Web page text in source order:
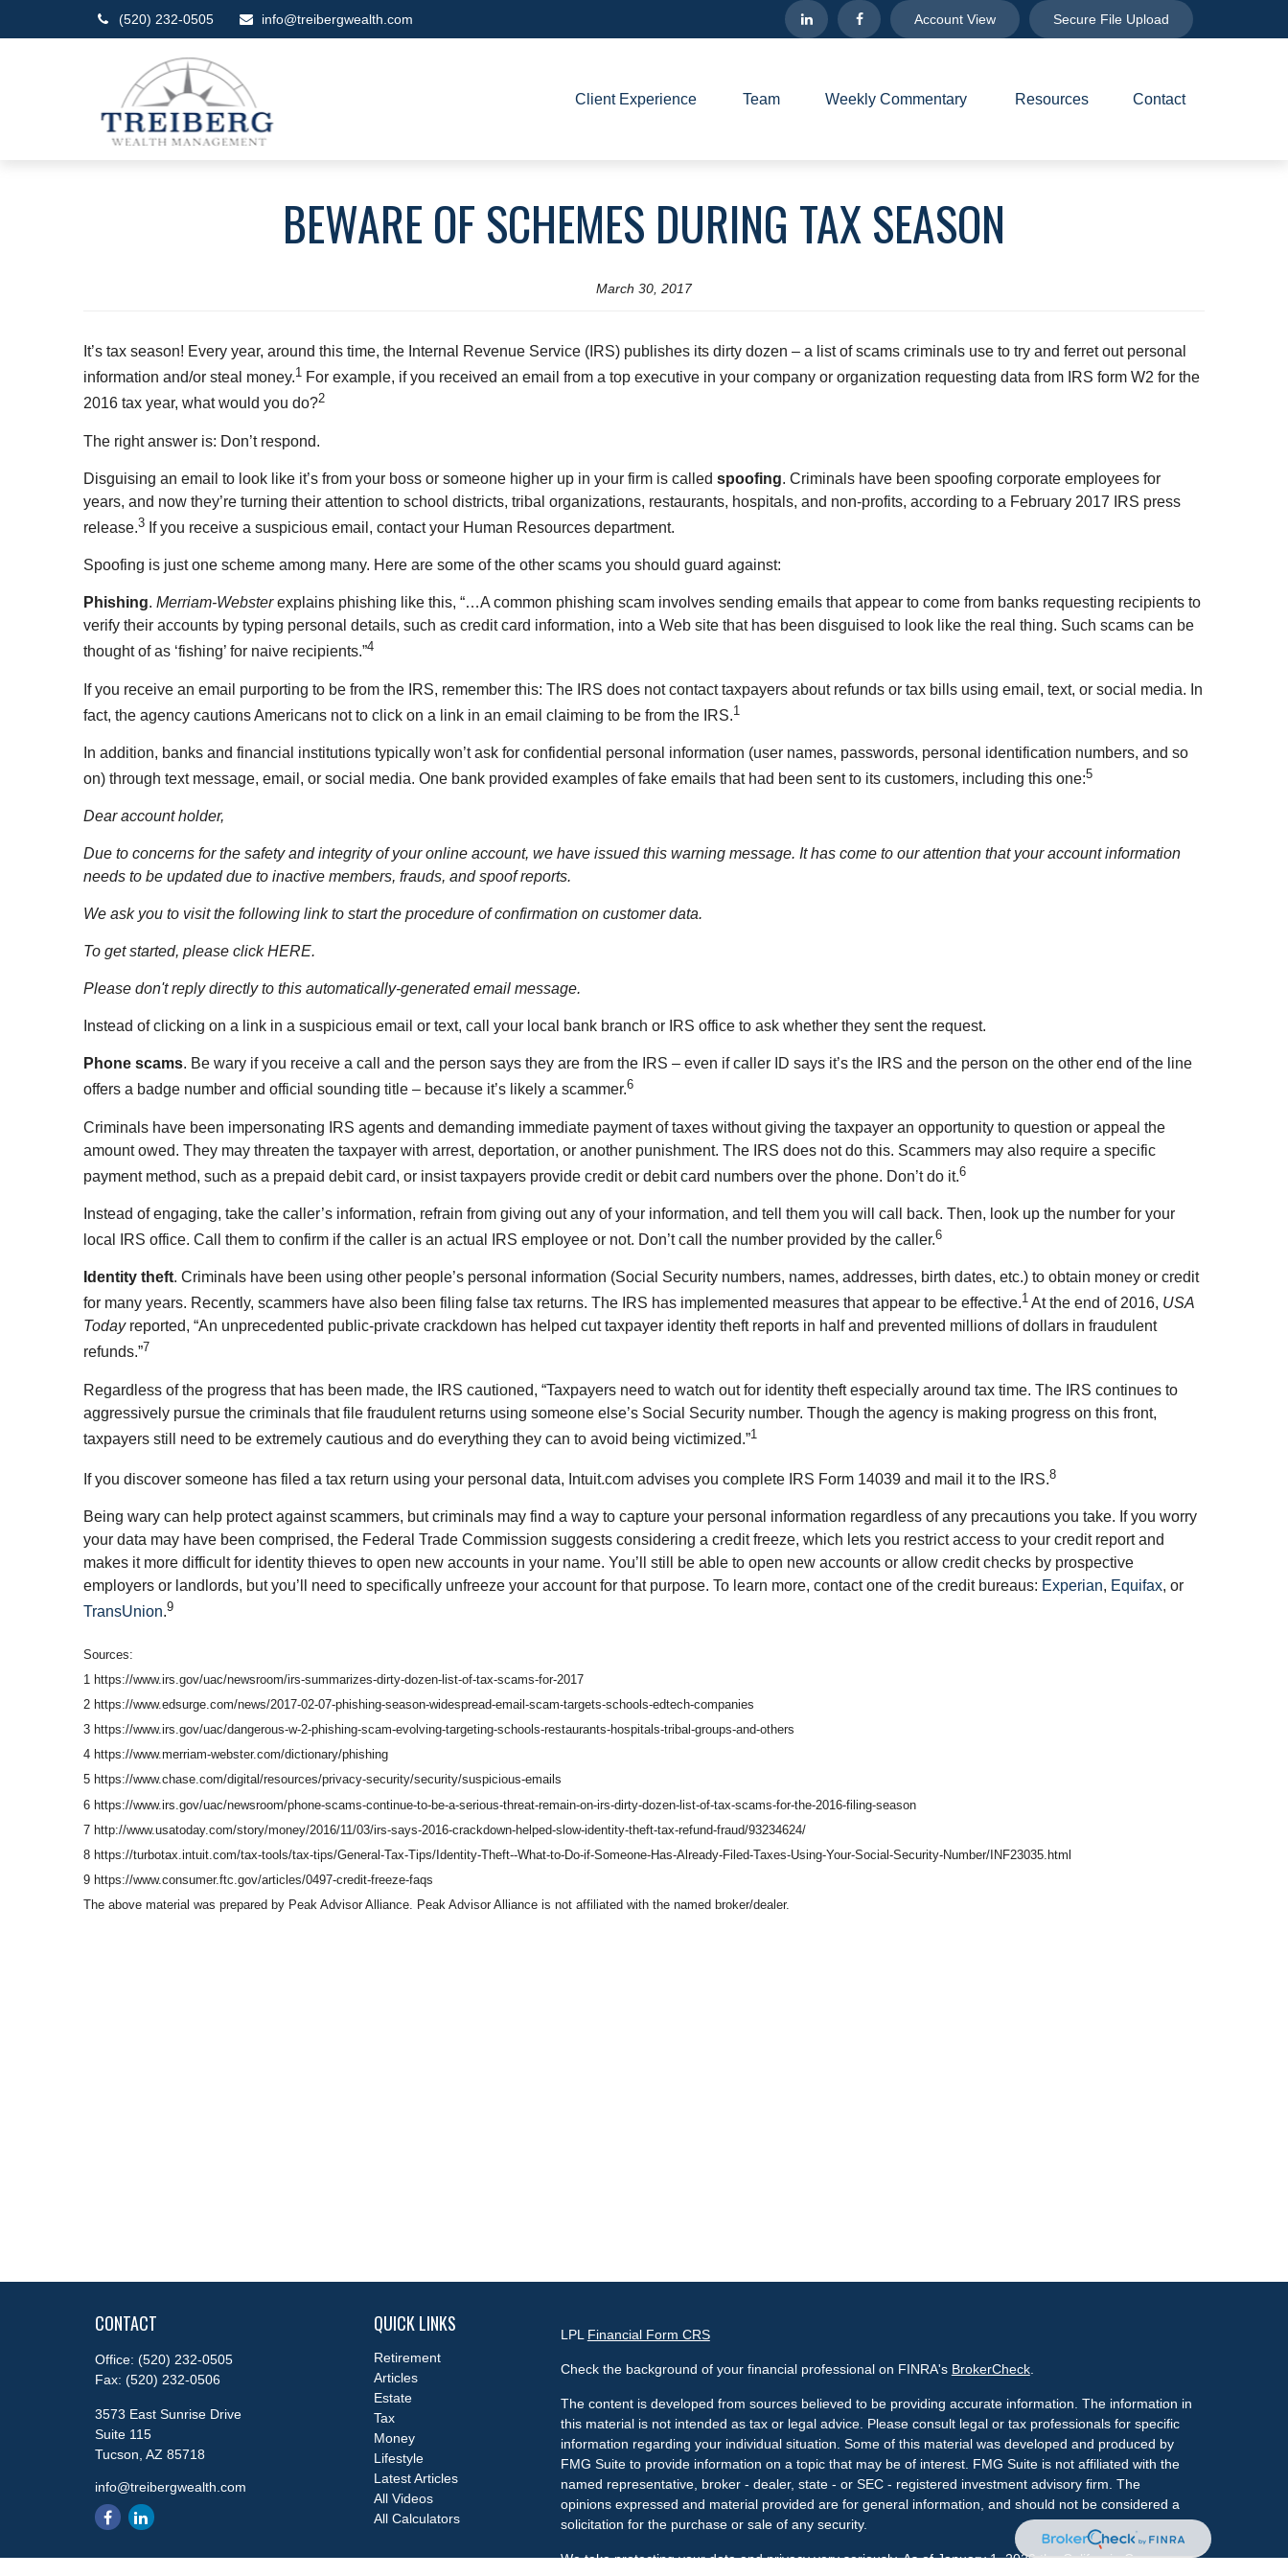
(520) 232-0505 info@treibergwealth.com Account View Secure File Upload
Client Experience Team Weekly Commentary Resources Contact
BEWARE OF SCHEMES DURING TAX SEASON
March 30, 2017
It’s tax season! Every year, around this time, the Internal Revenue Service (IRS) publishes its dirty dozen – a list of scams criminals use to try and ferret out personal
information and/or steal money.1 For example, if you received an email from a top executive in your company or organization requesting data from IRS form W2 for the
2016 tax year, what would you do?2
The right answer is: Don’t respond.
Disguising an email to look like it’s from your boss or someone higher up in your firm is called spoofing. Criminals have been spoofing corporate employees for
years, and now they’re turning their attention to school districts, tribal organizations, restaurants, hospitals, and non-profits, according to a February 2017 IRS press
release.3 If you receive a suspicious email, contact your Human Resources department.
Spoofing is just one scheme among many. Here are some of the other scams you should guard against:
Phishing. Merriam-Websterexplains phishing like this, “…A common phishing scam involves sending emails that appear to come from banks requesting recipients to
verify their accounts by typing personal details, such as credit card information, into a Web site that has been disguised to look like the real thing. Such scams can be
thought of as ‘fishing’ for naive recipients.”4
If you receive an email purporting to be from the IRS, remember this: The IRS does not contact taxpayers about refunds or tax bills using email, text, or social media. In
fact, the agency cautions Americans not to click on a link in an email claiming to be from the IRS.1
In addition, banks and financial institutions typically won’t ask for confidential personal information (user names, passwords, personal identification numbers, and so
on) through text message, email, or social media. One bank provided examples of fake emails that had been sent to its customers, including this one:5
Dear account holder,
Due to concerns for the safety and integrity of your online account, we have issued this warning message. It has come to our attention that your account information
needs to be updated due to inactive members, frauds, and spoof reports.
We ask you to visit the following link to start the procedure of confirmation on customer data.
To get started, please click HERE.
Please don't reply directly to this automatically-generated email message.
Instead of clicking on a link in a suspicious email or text, call your local bank branch or IRS office to ask whether they sent the request.
Phone scams. Be wary if you receive a call and the person says they are from the IRS – even if caller ID says it’s the IRS and the person on the other end of the line
offers a badge number and official sounding title – because it’s likely a scammer.6
Criminals have been impersonating IRS agents and demanding immediate payment of taxes without giving the taxpayer an opportunity to question or appeal the
amount owed. They may threaten the taxpayer with arrest, deportation, or another punishment. The IRS does not do this. Scammers may also require a specific
payment method, such as a prepaid debit card, or insist taxpayers provide credit or debit card numbers over the phone. Don’t do it.6
Instead of engaging, take the caller’s information, refrain from giving out any of your information, and tell them you will call back. Then, look up the number for your
local IRS office. Call them to confirm if the caller is an actual IRS employee or not. Don’t call the number provided by the caller.6
Identity theft. Criminals have been using other people’s personal information (Social Security numbers, names, addresses, birth dates, etc.) to obtain money or credit
for many years. Recently, scammers have also been filing false tax returns. The IRS has implemented measures that appear to be effective.1 At the end of 2016, USA
Todayreported, “An unprecedented public-private crackdown has helped cut taxpayer identity theft reports in half and prevented millions of dollars in fraudulent
refunds.”7
Regardless of the progress that has been made, the IRS cautioned, “Taxpayers need to watch out for identity theft especially around tax time. The IRS continues to
aggressively pursue the criminals that file fraudulent returns using someone else’s Social Security number. Though the agency is making progress on this front,
taxpayers still need to be extremely cautious and do everything they can to avoid being victimized.”1
If you discover someone has filed a tax return using your personal data, Intuit.com advises you complete IRS Form 14039 and mail it to the IRS.8
Being wary can help protect against scammers, but criminals may find a way to capture your personal information regardless of any precautions you take. If you worry
your data may have been comprised, the Federal Trade Commission suggests considering a credit freeze, which lets you restrict access to your credit report and
makes it more difficult for identity thieves to open new accounts in your name. You’ll still be able to open new accounts or allow credit checks by prospective
employers or landlords, but you’ll need to specifically unfreeze your account for that purpose. To learn more, contact one of the credit bureaus: Experian, Equifax, or
TransUnion.9
Sources:
1 https://www.irs.gov/uac/newsroom/irs-summarizes-dirty-dozen-list-of-tax-scams-for-2017
2 https://www.edsurge.com/news/2017-02-07-phishing-season-widespread-email-scam-targets-schools-edtech-companies
3 https://www.irs.gov/uac/dangerous-w-2-phishing-scam-evolving-targeting-schools-restaurants-hospitals-tribal-groups-and-others
4 https://www.merriam-webster.com/dictionary/phishing
5 https://www.chase.com/digital/resources/privacy-security/security/suspicious-emails
6 https://www.irs.gov/uac/newsroom/phone-scams-continue-to-be-a-serious-threat-remain-on-irs-dirty-dozen-list-of-tax-scams-for-the-2016-filing-season
7 http://www.usatoday.com/story/money/2016/11/03/irs-says-2016-crackdown-helped-slow-identity-theft-tax-refund-fraud/93234624/
8 https://turbotax.intuit.com/tax-tools/tax-tips/General-Tax-Tips/Identity-Theft--What-to-Do-if-Someone-Has-Already-Filed-Taxes-Using-Your-Social-Security-Number/INF23035.html
9 https://www.consumer.ftc.gov/articles/0497-credit-freeze-faqs
The above material was prepared by Peak Advisor Alliance. Peak Advisor Alliance is not affiliated with the named broker/dealer.
CONTACT
Office: (520) 232-0505
Fax: (520) 232-0506
3573 East Sunrise Drive
Suite 115
Tucson, AZ 85718
info@treibergwealth.com
QUICK LINKS
Retirement
Articles
Estate
Tax
Money
Lifestyle
Latest Articles
All Videos
All Calculators
LPL Financial Form CRS
Check the background of your financial professional on FINRA's BrokerCheck.
The content is developed from sources believed to be providing accurate information. The information in
this material is not intended as tax or legal advice. Please consult legal or tax professionals for specific
information regarding your individual situation. Some of this material was developed and produced by
FMG Suite to provide information on a topic that may be of interest. FMG Suite is not affiliated with the
named representative, broker - dealer, state - or SEC - registered investment advisory firm. The
opinions expressed and material provided are for general information, and should not be considered a
solicitation for the purchase or sale of any security.
We take protecting your data and privacy very seriously. As of January 1, 2020 theCalifornia Consumer